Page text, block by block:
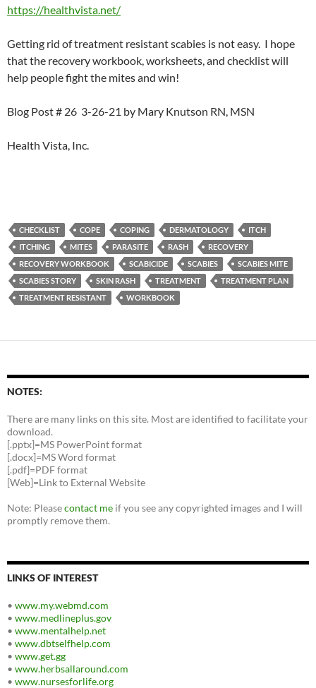
https://healthvista.net/
Getting rid of treatment resistant scabies is not easy. I hope
that the recovery workbook, worksheets, and checklist will
help people fight the mites and win!
Blog Post # 26 3-26-21 by Mary Knutson RN, MSN
Health Vista, Inc.
CHECKLIST COPE COPING DERMATOLOGY
ITCH
ITCHING
MITES PARASITE RASH
RECOVERY
RECOVERY WORKBOOK
SCABICIDE SCABIES
SCABIES MITE
SCABIES STORY
SKIN RASH TREATMENT
TREATMENT PLAN
TREATMENT RESISTANT
WORKBOOK
NOTES:
There are many links on this site. Most are identified to facilitate your
download.
[.pptx]=MS PowerPoint format
[.docx]=MS Word format
[.pdf]=PDF format
[Web]=Link to External Website
Note: Pleasecontact me if you see any copyrighted images and I will
promptly remove them.
LINKS OF INTEREST
• www.my.webmd.com
• www.medlineplus.gov
• www.mentalhelp.net
• www.dbtselfhelp.com
• www.get.gg
• www.herbsallaround.com
• www.nursesforlife.org